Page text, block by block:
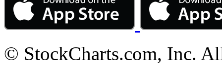
© StockCharts.com, Inc.